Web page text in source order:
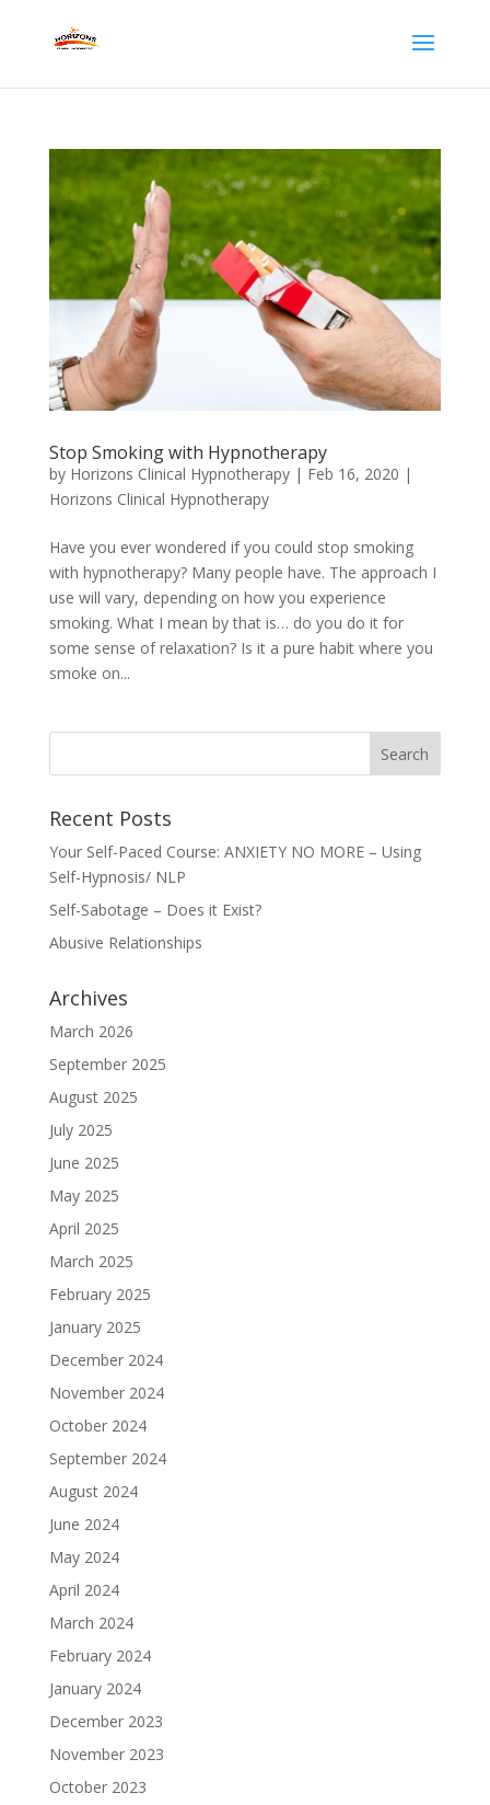
Stop Smoking with Hypnotherapy
by Horizons Clinical Hypnotherapy| Feb 16, 2020 |
Horizons Clinical Hypnotherapy
Have you ever wondered if you could stop smoking
with hypnotherapy? Many people have. The approach I
use will vary, depending on how you experience
smoking. What I mean by that is… do you do it for
some sense of relaxation? Is it a pure habit where you
smoke on...
Recent Posts
Your Self-Paced Course: ANXIETY NO MORE – Using
Self-Hypnosis/ NLP
Self-Sabotage – Does it Exist?
Abusive Relationships
Archives
March 2026
September 2025
August 2025
July 2025
June 2025
May 2025
April 2025
March 2025
February 2025
January 2025
December 2024
November 2024
October 2024
September 2024
August 2024
June 2024
May 2024
April 2024
March 2024
February 2024
January 2024
December 2023
November 2023
October 2023